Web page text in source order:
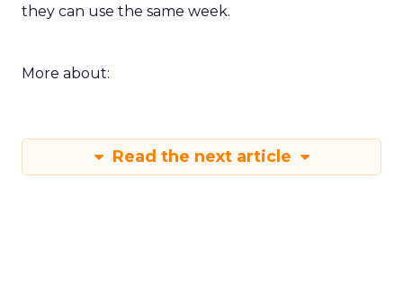
they can use the same week.
More about:
Read the next article